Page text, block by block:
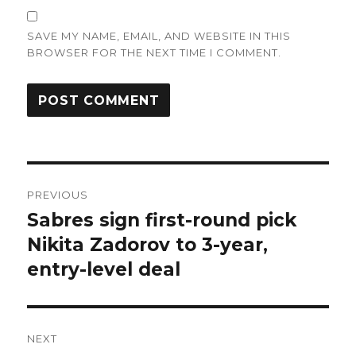
SAVE MY NAME, EMAIL, AND WEBSITE IN THIS
BROWSER FOR THE NEXT TIME I COMMENT.
navigation
PREVIOUS
Previous
post:
Sabres sign first-round pick
Nikita Zadorov to 3-year,
entry-level deal
NEXT